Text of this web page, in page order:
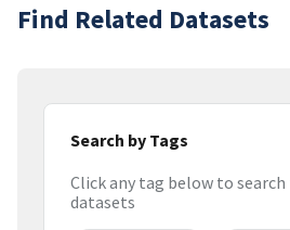
Find Related Datasets
Search by Tags
Click any tag below to
datasets